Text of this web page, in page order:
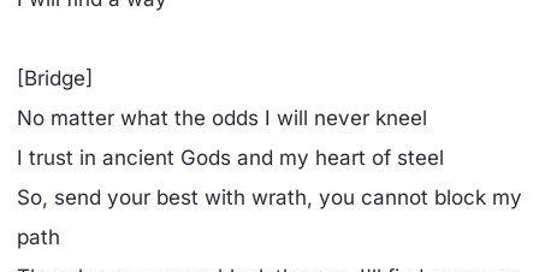
[Bridge]
No matter what thе odds I will never kneel
I trust in ancient Gods and my hеart of steel
So, send your best with wrath, you cannot block my
path